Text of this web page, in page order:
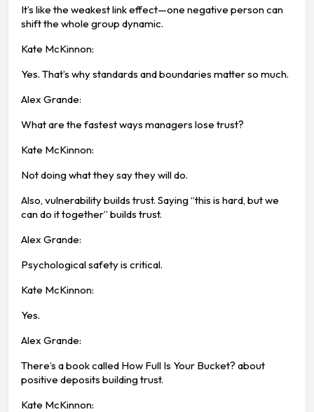
It’s like the weakest link effect—one negative person can
shift the whole group dynamic.
Kate McKinnon:
Yes. That’s why standards and boundaries matter so much.
Alex Grande:
What are the fastest ways managers lose trust?
Kate McKinnon:
Not doing what they say they will do.
Also, vulnerability builds trust. Saying “this is hard, but we
can do it together” builds trust.
Alex Grande:
Psychological safety is critical.
Kate McKinnon:
Yes.
Alex Grande:
There’s a book called How Full Is Your Bucket? about
positive deposits building trust.
Kate McKinnon: